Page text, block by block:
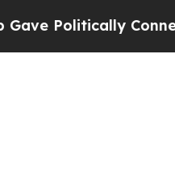
Connected oil